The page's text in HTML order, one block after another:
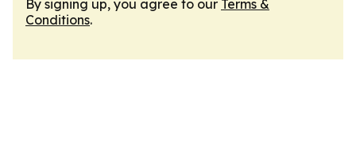
By signing up, you agree to our Terms &
Conditions.